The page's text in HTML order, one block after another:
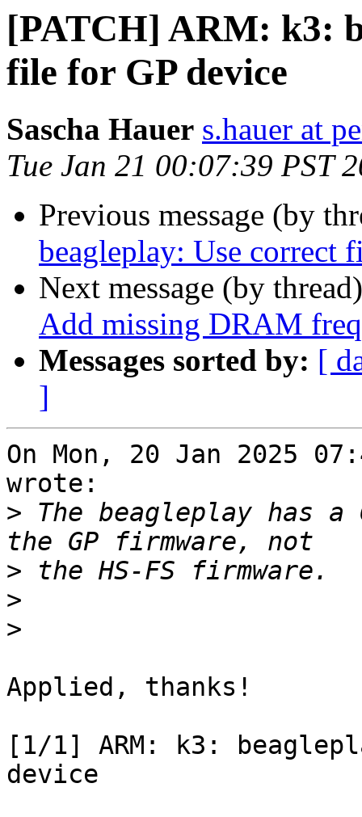
[PATCH] ARM: k3:
file for GP device
Sascha Hauer s.hauer at
Tue Jan 21 00:07:39 PST
Previous message (by
beagleplay: Use correct
Next message (by
Add missing DRAM
Messages sorted by: [
]
On Mon, 20 Jan 2025
wrote:
> The beagleplay has a
>
>
>
Applied, thanks!
[1/1] ARM: k3:
device